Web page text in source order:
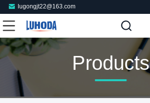
lugongjt22@163.com
Products